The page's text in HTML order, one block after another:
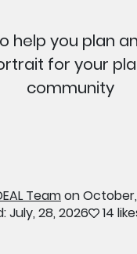
help you plan
for your
community
Teamon October,
July, 28, 2026
14